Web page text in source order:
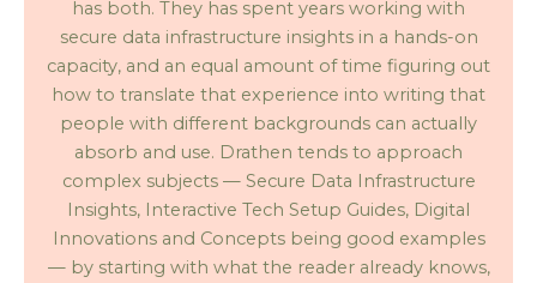
has both. They has spent years working with
secure data infrastructure insights in a hands-on
capacity, and an equal amount of time figuring out
how to translate that experience into writing that
people with different backgrounds can actually
absorb and use. Drathen tends to approach
complex subjects — Secure Data Infrastructure
Insights, Interactive Tech Setup Guides, Digital
Innovations and Concepts being good examples
— by starting with what the reader already knows,